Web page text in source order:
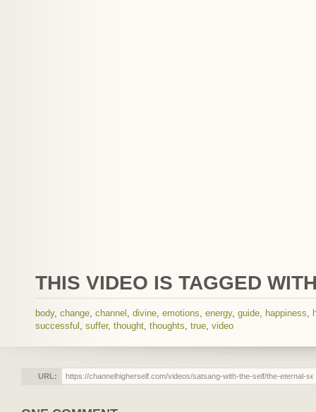
THIS VIDEO IS TAGGED
body, change, channel , divine, emotions, energy, guide, happiness,
successful , suffer, thought, thoughts, true, video
URL: